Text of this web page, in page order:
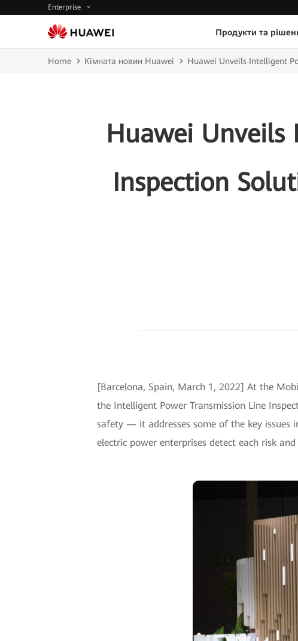
Enterprise
Продукти та
Home Кімната новин Huawei Huawei Unveils Intelligent
Huawei Unveils
Inspection
[Barcelona, Spain, March 1, 2022] At the
the Intelligent Power Transmission Line
safety — it addresses some of the key issues
electric power enterprises detect each risk